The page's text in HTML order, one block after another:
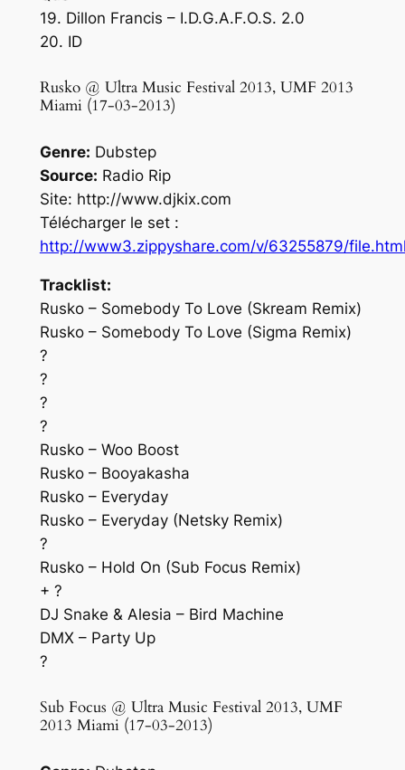
19. Dillon Francis – I.D.G.A.F.O.S. 2.0
20. ID
Rusko @ Ultra Music Festival 2013, UMF 2013
Miami (17-03-2013)
Genre: Dubstep
Source: Radio Rip
Site: http://www.djkix.com
Télécharger le set :
http://www3.zippyshare.com/v/63255879/
Tracklist:
Rusko – Somebody To Love (Skream Remix)
Rusko – Somebody To Love (Sigma Remix)
?
?
?
?
Rusko – Woo Boost
Rusko – Booyakasha
Rusko – Everyday
Rusko – Everyday (Netsky Remix)
?
Rusko – Hold On (Sub Focus Remix)
+ ?
DJ Snake & Alesia – Bird Machine
DMX – Party Up
?
Sub Focus @ Ultra Music Festival 2013, UMF
2013 Miami (17-03-2013)